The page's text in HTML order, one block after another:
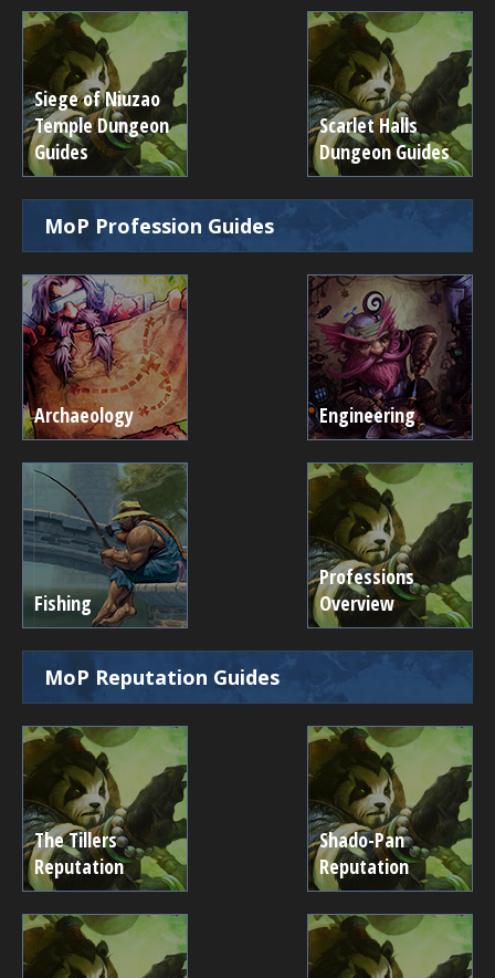
Siege of Niuzao
Temple Dungeon
Guides
Scarlet Halls
Dungeon Guides
MoP Profession Guides
Archaeology Engineering
Fishing
Professions
Overview
MoP Reputation Guides
The Tillers
Reputation
Shado-Pan
Reputation